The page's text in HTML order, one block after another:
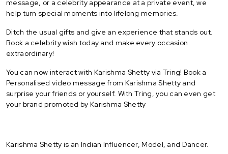
message, or a celebrity appearance at a private event, we
help turn special moments into lifelong memories.
Ditch the usual gifts and give an experience that stands out.
Book a celebrity wish today and make every occasion
extraordinary!
You can now interact with Karishma Shetty via Tring! Book a
Personalised video message from Karishma Shetty and
surprise your friends or yourself. With Tring, you can even get
your brand promoted by Karishma Shetty
Karishma Shetty is an Indian Influencer, Model, and Dancer.